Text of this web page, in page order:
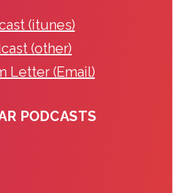
(itunes)
(other)
Letter (Email)
PODCASTS